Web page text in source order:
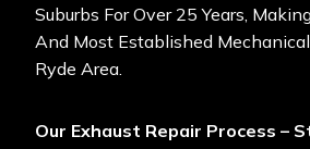
Suburbs For Over 25 Years,
And Most Established
Ryde Area.
Our Exhaust Repair Process –